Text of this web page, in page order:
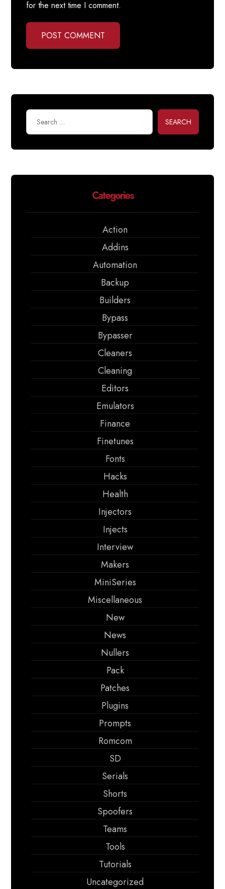
for the next time I comment.
POST COMMENT
SEARCH
Categories
Action
Addins
Automation
Backup
Builders
Bypass
Bypasser
Cleaners
Cleaning
Editors
Emulators
Finance
Finetunes
Fonts
Hacks
Health
Injectors
Injects
Interview
Makers
MiniSeries
Miscellaneous
New
News
Nullers
Pack
Patches
Plugins
Prompts
Romcom
SD
Serials
Shorts
Spoofers
Teams
Tools
Tutorials
Uncategorized